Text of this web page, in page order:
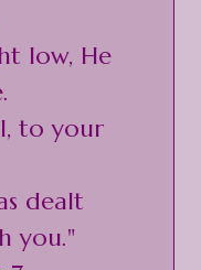
low, He
to your
dealt
you."